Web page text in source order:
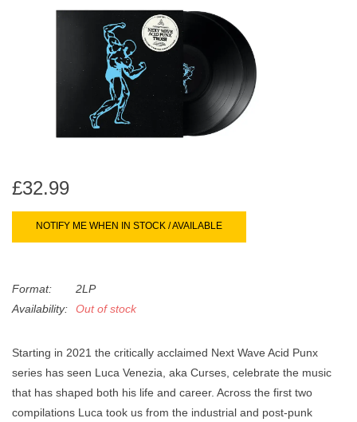
go
selected
search
touch
and
Merch & Gifts
Books
45s
£32.99
NOTIFY ME WHEN IN STOCK / AVAILABLE
Format:
2LP
Availability:
Out of stock
Starting in 2021 the critically acclaimed Next Wave Acid Punx
series has seen Luca Venezia, aka Curses, celebrate the music
that has shaped both his life and career. Across the first two
compilations Luca took us from the industrial and post-punk